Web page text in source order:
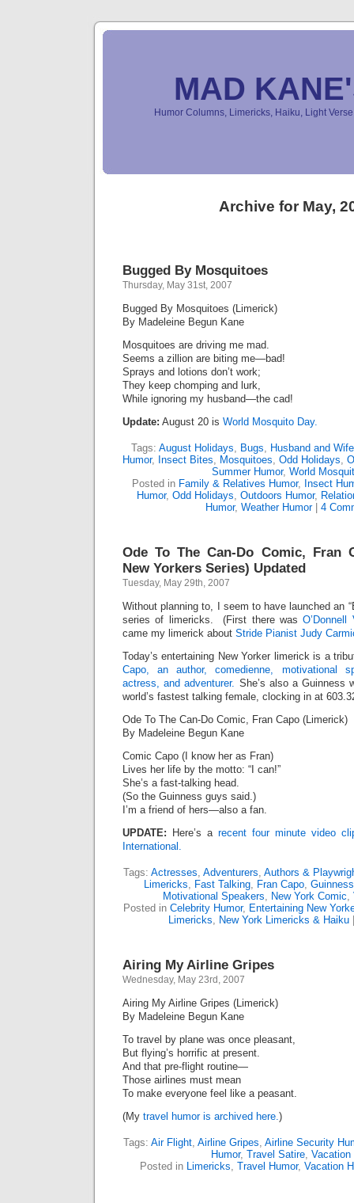
MAD
Humor Columns, Limericks, Haiku, Light
Archive for May,
Bugged By Mosquitoes
Thursday, May 31st, 2007
Bugged By Mosquitoes (Limerick)
By Madeleine Begun Kane
Mosquitoes are driving me mad.
Seems a zillion are biting me—bad!
Sprays and lotions don’t work;
They keep chomping and lurk,
While ignoring my husband—the cad!
Update: August 20 is World Mosquito Day.
Tags: August Holidays, Bugs, Husband and
Humor, Insect Bites, Mosquitoes, Odd Holidays,
Summer Humor, World
Posted in Family & Relatives Humor, Insect
Humor, Odd Holidays, Outdoors Humor,
Humor, Weather Humor| 4
Ode To The Can-Do Comic, Fran
New Yorkers Series) Updated
Tuesday, May 29th, 2007
Without planning to, I seem to have launched an
series of limericks. (First there was
came my limerick about Stride Pianist Judy
Today’s entertaining New Yorker limerick is a
Capo, an author, comedienne, motivational
actress, and adventurer. She’s also a Guinness
world’s fastest talking female, clocking in at
Ode To The Can-Do Comic, Fran Capo (Limerick)
By Madeleine Begun Kane
Comic Capo (I know her as Fran)
Lives her life by the motto: “I can!”
She’s a fast-talking head.
(So the Guinness guys said.)
I’m a friend of hers—also a fan.
UPDATE: Here’s a recent four minute video
International.
Tags: Actresses, Adventurers, Authors &
Limericks, Fast Talking, Fran Capo,
Motivational Speakers, New York Comic,
Posted in Celebrity Humor, Entertaining New
Limericks, New York Limericks & Haiku
Airing My Airline Gripes
Wednesday, May 23rd, 2007
Airing My Airline Gripes (Limerick)
By Madeleine Begun Kane
To travel by plane was once pleasant,
But flying’s horrific at present.
And that pre-flight routine—
Those airlines must mean
To make everyone feel like a peasant.
(My travel humor is archived here.)
Tags: Air Flight, Airline Gripes, Airline Security
Humor, Travel Satire, Vacation
Posted in Limericks, Travel Humor, Vacation